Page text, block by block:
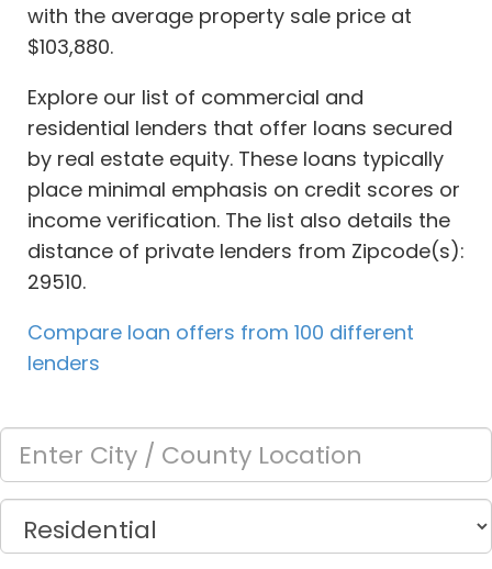
with the average property sale price at
$103,880.
Explore our list of commercial and
residential lenders that offer loans secured
by real estate equity. These loans typically
place minimal emphasis on credit scores or
income verification. The list also details the
distance of private lenders from Zipcode(s):
29510.
Compare loan offers from 100 different
lenders